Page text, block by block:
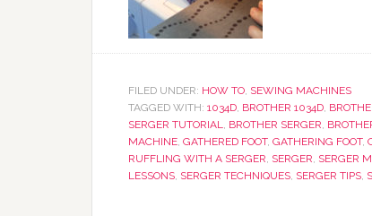
FILED UNDER: HOW TO, SEWING MACHINES
TAGGED WITH: 1034D, BROTHER 1034D,
SERGER TUTORIAL, BROTHER SERGER,
MACHINE, GATHERED FOOT, GATHERING FOOT,
RUFFLING WITH A SERGER, SERGER, SERGER
LESSONS, SERGER TECHNIQUES, SERGER TIPS,